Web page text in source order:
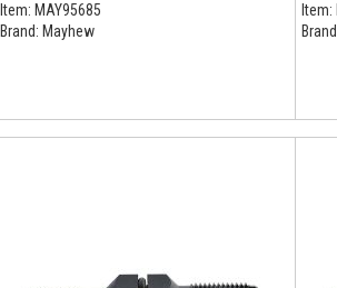
Item: MAY95685
Brand: Mayhew
Item: